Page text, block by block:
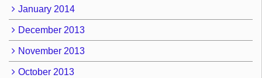
January 2014
December 2013
November 2013
October 2013